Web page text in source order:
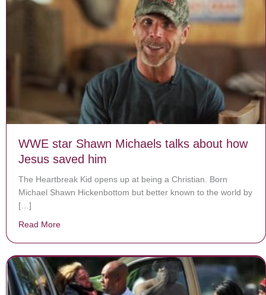
WWE star Shawn Michaels talks about how
Jesus saved him
The Heartbreak Kid opens up at being a Christian. Born
Michael Shawn Hickenbottom but better known to the world by
[…]
Read More